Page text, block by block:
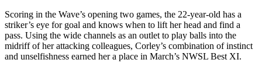
Scoring in the Wave’s opening two games, the 22-year-old has a
striker’s eye for goal and knows when to lift her head and find a
pass. Using the wide channels as an outlet to play balls into the
midriff of her attacking colleagues, Corley’s combination of instinct
and unselfishness earned her a place in March’s NWSL Best XI.